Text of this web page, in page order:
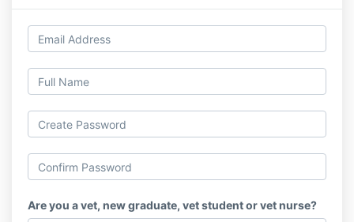
Are you a vet, new graduate, vet student or vet nurse?